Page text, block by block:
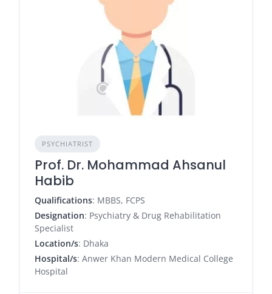
PSYCHIATRIST
Prof. Dr. Mohammad Ahsanul
Habib
Qualifications: MBBS, FCPS
Designation: Psychiatry & Drug Rehabilitation
Specialist
Location/s: Dhaka
Hospital/s: Anwer Khan Modern Medical College
Hospital